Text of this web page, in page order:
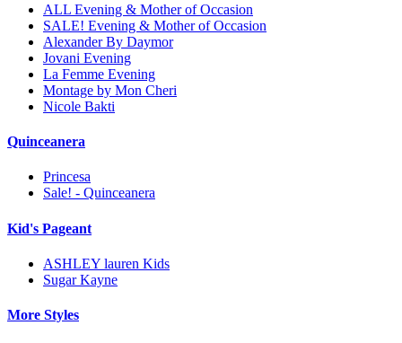
ALL Evening & Mother of Occasion
SALE! Evening & Mother of Occasion
Alexander By Daymor
Jovani Evening
La Femme Evening
Montage by Mon Cheri
Nicole Bakti
Quinceanera
Princesa
Sale! - Quinceanera
Kid's Pageant
ASHLEY lauren Kids
Sugar Kayne
More Styles